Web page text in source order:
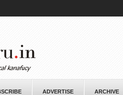
ADVERTISE ARCHIVE